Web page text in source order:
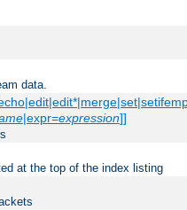
data.
|expr=expression]]
at the top of the index listing